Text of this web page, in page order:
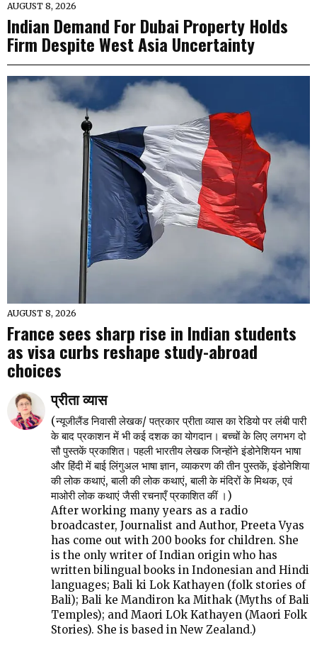
AUGUST 8, 2026
Indian Demand For Dubai Property Holds
Firm Despite West Asia Uncertainty
AUGUST 8, 2026
France sees sharp rise in Indian students
as visa curbs reshape study-abroad
choices
प्रीता व्यास
(न्यूजीलैंड निवासी लेखक/ पत्रकार प्रीता व्यास का रेडियो पर लंबी पारी
के बाद प्रकाशन में भी कई दशक का योगदान। बच्चों के लिए लगभग दो
सौ पुस्तकें प्रकाशित। पहली भारतीय लेखक जिन्होंने इंडोनेशियन भाषा
और हिंदी में बाई लिंगुअल भाषा ज्ञान, व्याकरण की तीन पुस्तकें, इंडोनेशिया
की लोक कथाएं, बाली की लोक कथाएं, बाली के मंदिरों के मिथक, एवं
माओरी लोक कथाएं जैसी रचनाएँ प्रकाशित कीं ।)
After working many years as a radio
broadcaster, Journalist and Author, Preeta Vyas
has come out with 200 books for children. She
is the only writer of Indian origin who has
written bilingual books in Indonesian and Hindi
languages; Bali ki Lok Kathayen (folk stories of
Bali); Bali ke Mandiron ka Mithak (Myths of Bali
Temples); and Maori LOk Kathayen (Maori Folk
Stories). She is based in New Zealand.)